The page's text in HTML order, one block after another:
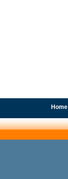
Home